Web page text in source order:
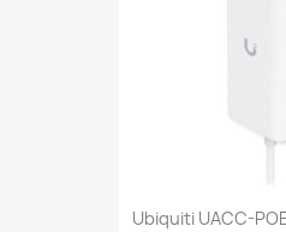
Ubiquiti UACC-